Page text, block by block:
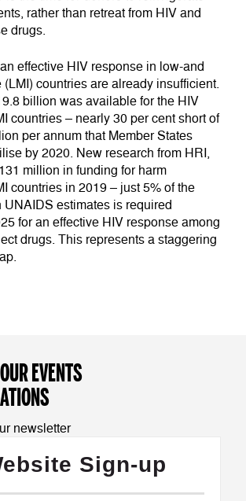
rather than retreat from HIV and
drugs.
effective HIV response in low-and
countries are already insufficient.
billion was available for the HIV
countries – nearly 30 per cent short of
per annum that Member States
by 2020. New research from HRI,
million in funding for harm
countries in 2019 – just 5% of the
estimates is required
for an effective HIV response among
drugs. This represents a staggering
EVENTS
newsletter
Sign-up